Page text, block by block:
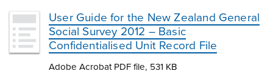
User Guide for the New Zealand General
Social Survey 2012 – Basic
Confidentialised Unit Record File
Adobe Acrobat PDF file, 531 KB